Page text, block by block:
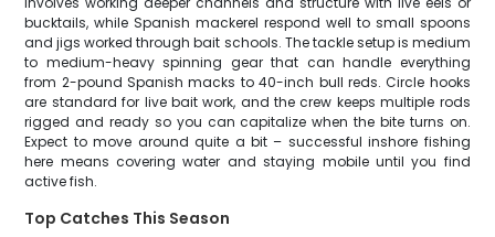
bucktails, while Spanish mackerel respond well to small spoons
and jigs worked through bait schools. The tackle setup is medium
to medium-heavy spinning gear that can handle everything
from 2-pound Spanish macks to 40-inch bull reds. Circle hooks
are standard for live bait work, and the crew keeps multiple rods
rigged and ready so you can capitalize when the bite turns on.
Expect to move around quite a bit – successful inshore fishing
here means covering water and staying mobile until you find
active fish.
Top Catches This Season